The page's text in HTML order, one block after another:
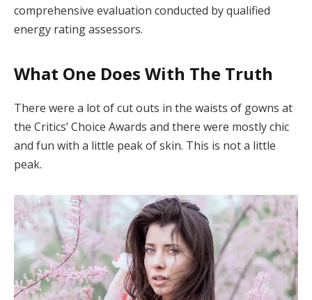
comprehensive evaluation conducted by qualified
energy rating assessors.
What One Does With The Truth
There were a lot of cut outs in the waists of gowns at
the Critics’ Choice Awards and there were mostly chic
and fun with a little peak of skin. This is not a little
peak.